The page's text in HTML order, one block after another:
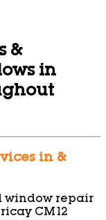
&
in
in &
window repair
CM12